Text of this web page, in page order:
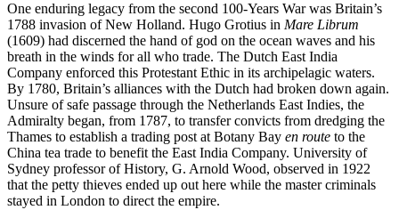
One enduring legacy from the second 100-Years War was Britain’s
1788 invasion of New Holland. Hugo Grotius in Mare Librum
(1609) had discerned the hand of god on the ocean waves and his
breath in the winds for all who trade. The Dutch East India
Company enforced this Protestant Ethic in its archipelagic waters.
By 1780, Britain’s alliances with the Dutch had broken down again.
Unsure of safe passage through the Netherlands East Indies, the
Admiralty began, from 1787, to transfer convicts from dredging the
Thames to establish a trading post at Botany Bay en route to the
China tea trade to benefit the East India Company. University of
Sydney professor of History, G. Arnold Wood, observed in 1922
that the petty thieves ended up out here while the master criminals
stayed in London to direct the empire.